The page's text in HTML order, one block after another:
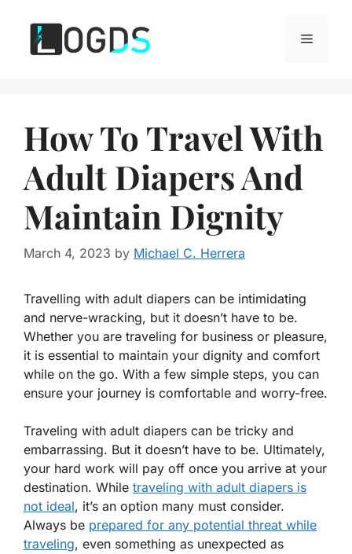
content
Menu
How To Travel With
Adult Diapers And
Maintain Dignity
March 4, 2023 by Michael C. Herrera
Travelling with adult diapers can be intimidating
and nerve-wracking, but it doesn’t have to be.
Whether you are traveling for business or pleasure,
it is essential to maintain your dignity and comfort
while on the go. With a few simple steps, you can
ensure your journey is comfortable and worry-free.
Traveling with adult diapers can be tricky and
embarrassing. But it doesn’t have to be. Ultimately,
your hard work will pay off once you arrive at your
destination. While traveling with adult diapers is
not ideal, it’s an option many must consider.
Always be prepared for any potential threat while
traveling, even something as unexpected as